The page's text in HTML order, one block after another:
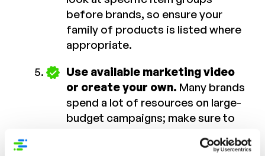
before brands, so ensure your
family of products is listed where
appropriate.
Use available marketing video
or create your own. Many brands
spend a lot of resources on large-
budget campaigns; make sure to
content as well. And for brands